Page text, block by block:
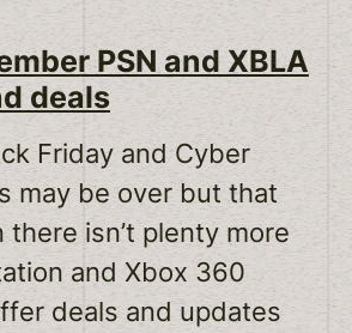
PSN and XBLA
deals
and Cyber
may be over but that
there isn’t plenty more
and Xbox 360
deals and updates